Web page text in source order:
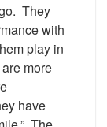
They
with
play in
more
have